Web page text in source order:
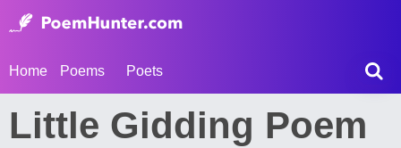
Home Poems Poets
Little Gidding Poem